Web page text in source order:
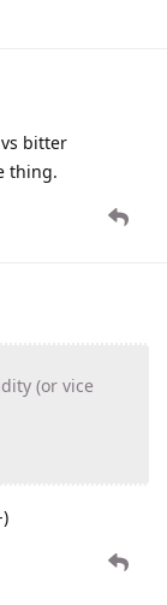
bitter
thing.
(or vice